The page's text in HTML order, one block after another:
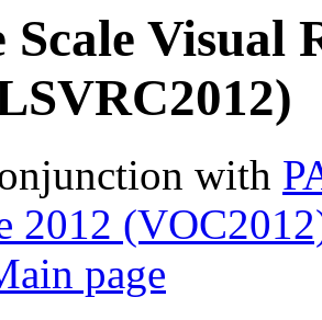
Scale Visual
with
2012
page